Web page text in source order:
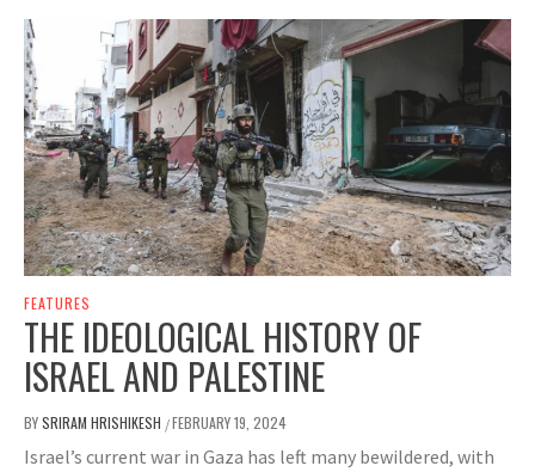
FEATURES
THE IDEOLOGICAL HISTORY OF
ISRAEL AND PALESTINE
BYSRIRAM HRISHIKESH /FEBRUARY 19, 2024
Israel’s current war in Gaza has left many bewildered, with